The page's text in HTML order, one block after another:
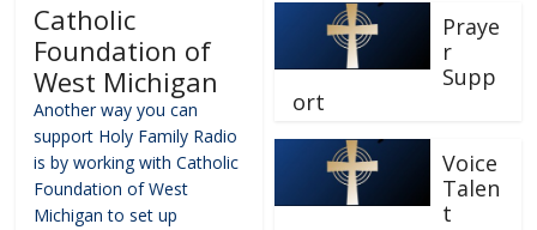
Catholic
Foundation of
West Michigan
Another way you can
support Holy Family Radio
is by working with Catholic
Foundation of West
Michigan to set up
Praye
r
Supp
ort
Voice
Talen
t